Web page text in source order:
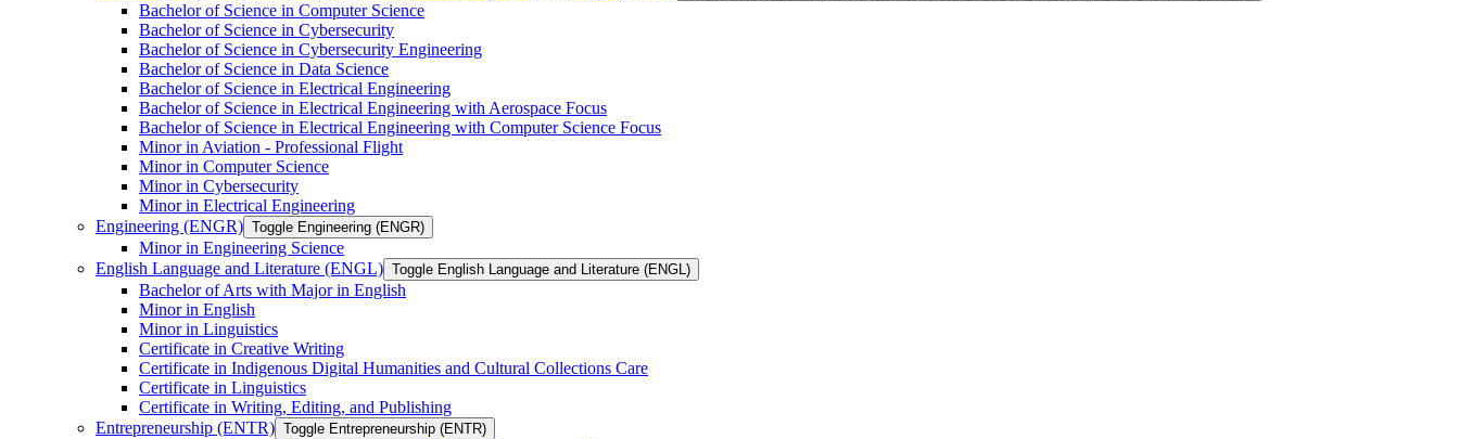
Bachelor of Science in Computer Science
Bachelor of Science in Cybersecurity
Bachelor of Science in Cybersecurity Engineering
Bachelor of Science in Data Science
Bachelor of Science in Electrical Engineering
Bachelor of Science in Electrical Engineering with Aerospace Focus
Bachelor of Science in Electrical Engineering with Computer Science Focus
Minor in Aviation -​ Professional Flight
Minor in Computer Science
Minor in Cybersecurity
Minor in Electrical Engineering
Engineering (ENGR) Toggle Engineering (ENGR)
Minor in Engineering Science
English Language and Literature (ENGL) Toggle English Language and Literature (ENGL)
Bachelor of Arts with Major in English
Minor in English
Minor in Linguistics
Certificate in Creative Writing
Certificate in Indigenous Digital Humanities and Cultural Collections Care
Certificate in Linguistics
Certificate in Writing, Editing, and Publishing
Entrepreneurship (ENTR) Toggle Entrepreneurship (ENTR)